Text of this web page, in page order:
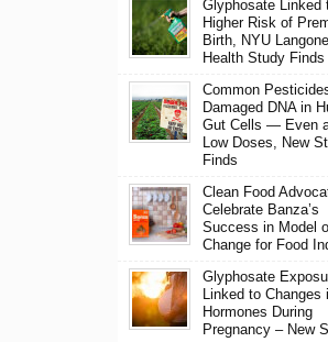
Glyphosate Linked
Higher Risk of
Birth, NYU Langone
Health Study Finds
Common
Damaged DNA in
Gut Cells — Even
Low Doses, New
Finds
Clean Food
Celebrate Banza’s
Success in Model
Change for Food
Glyphosate
Linked to Changes
Hormones During
Pregnancy – New